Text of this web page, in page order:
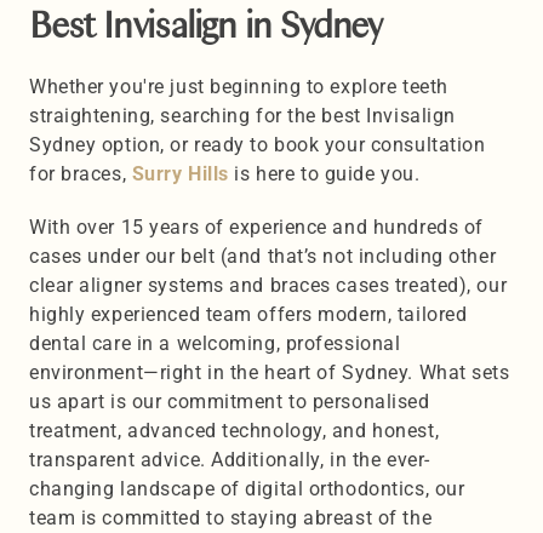
Best Invisalign in Sydney
Whether you're just beginning to explore teeth
straightening, searching for the best Invisalign
Sydney option, or ready to book your consultation
for braces, Surry Hills is here to guide you.
With over 15 years of experience and hundreds of
cases under our belt (and that’s not including other
clear aligner systems and braces cases treated), our
highly experienced team offers modern, tailored
dental care in a welcoming, professional
environment—right in the heart of Sydney. What sets
us apart is our commitment to personalised
treatment, advanced technology, and honest,
transparent advice. Additionally, in the ever-
changing landscape of digital orthodontics, our
team is committed to staying abreast of the